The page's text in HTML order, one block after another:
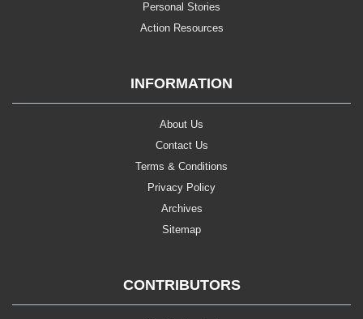
Personal Stories
Action Resources
INFORMATION
About Us
Contact Us
Terms & Conditions
Privacy Policy
Archives
Sitemap
CONTRIBUTORS